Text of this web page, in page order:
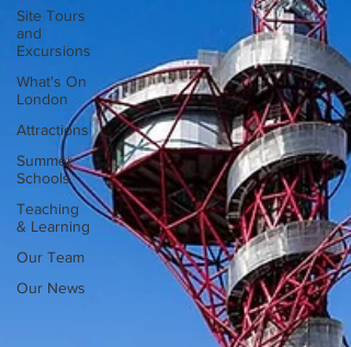
Site Tours
and
Excursions
What's On
London
Attractions
Summer
Schools
Teaching
& Learning
Our Team
Our News